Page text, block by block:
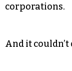
corporations.